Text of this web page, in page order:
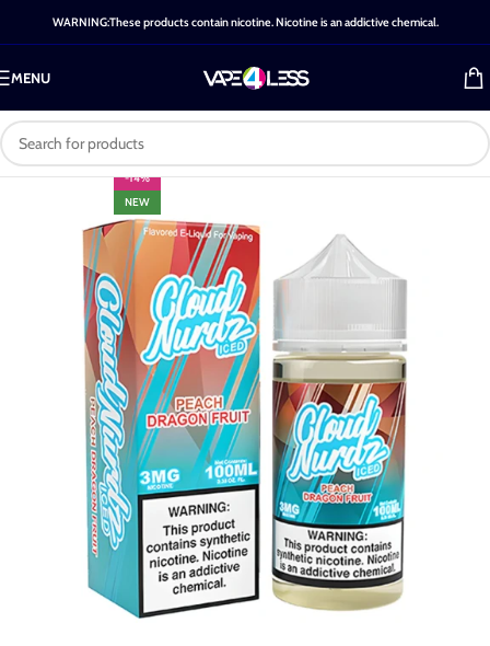
WARNING:These products contain nicotine. Nicotine is an addictive chemical.
MENU
-14%
NEW